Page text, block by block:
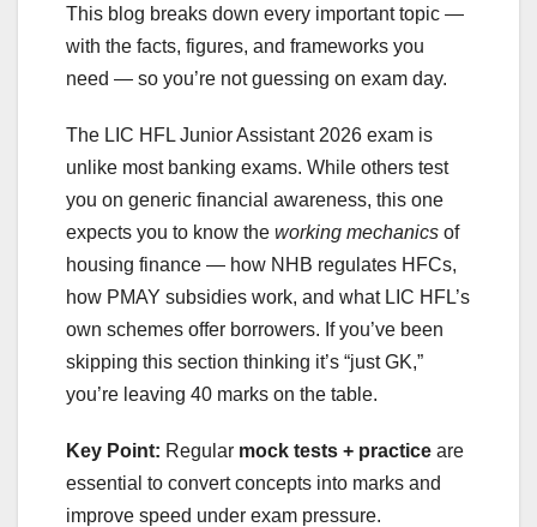
This blog breaks down every important topic —
with the facts, figures, and frameworks you
need — so you’re not guessing on exam day.
The LIC HFL Junior Assistant 2026 exam is
unlike most banking exams. While others test
you on generic financial awareness, this one
expects you to know the working mechanics of
housing finance — how NHB regulates HFCs,
how PMAY subsidies work, and what LIC HFL’s
own schemes offer borrowers. If you’ve been
skipping this section thinking it’s “just GK,”
you’re leaving 40 marks on the table.
Key Point: Regular mock tests + practice are
essential to convert concepts into marks and
improve speed under exam pressure.